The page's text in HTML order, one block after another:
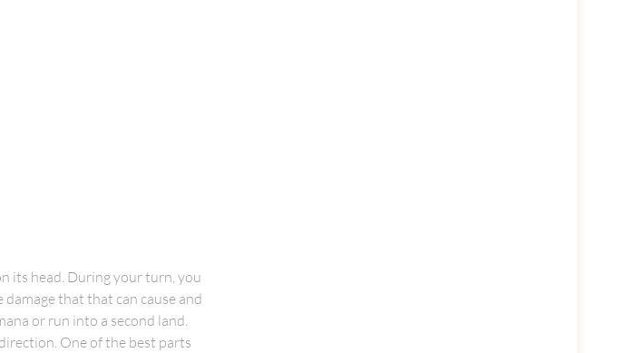
its head. During your turn, you
that that can cause and
or run into a second land.
One of the best parts